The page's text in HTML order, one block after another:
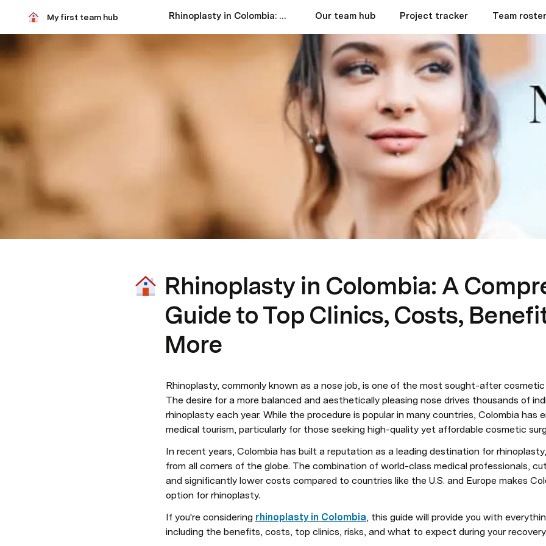
My first team hub Rhinoplasty in Colombia: A Comprehensive Guide to Top Clinics, Costs, Benefits, and More Our team hub Project tracker Team roster
Rhinoplasty in Colombia: A
Guide to Top Clinics, Costs,
More
Rhinoplasty, commonly known as a nose job, is one of the most sought-after
The desire for a more balanced and aesthetically pleasing nose drives thousands of
rhinoplasty each year. While the procedure is popular in many countries, Colombia has
medical tourism, particularly for those seeking high-quality yet affordable cosmetic
In recent years, Colombia has built a reputation as a leading destination for
from all corners of the globe. The combination of world-class medical professionals,
and significantly lower costs compared to countries like the U.S. and Europe makes
option for rhinoplasty.
If you're considering rhinoplasty in Colombia, this guide will provide you with
including the benefits, costs, top clinics, risks, and what to expect during your